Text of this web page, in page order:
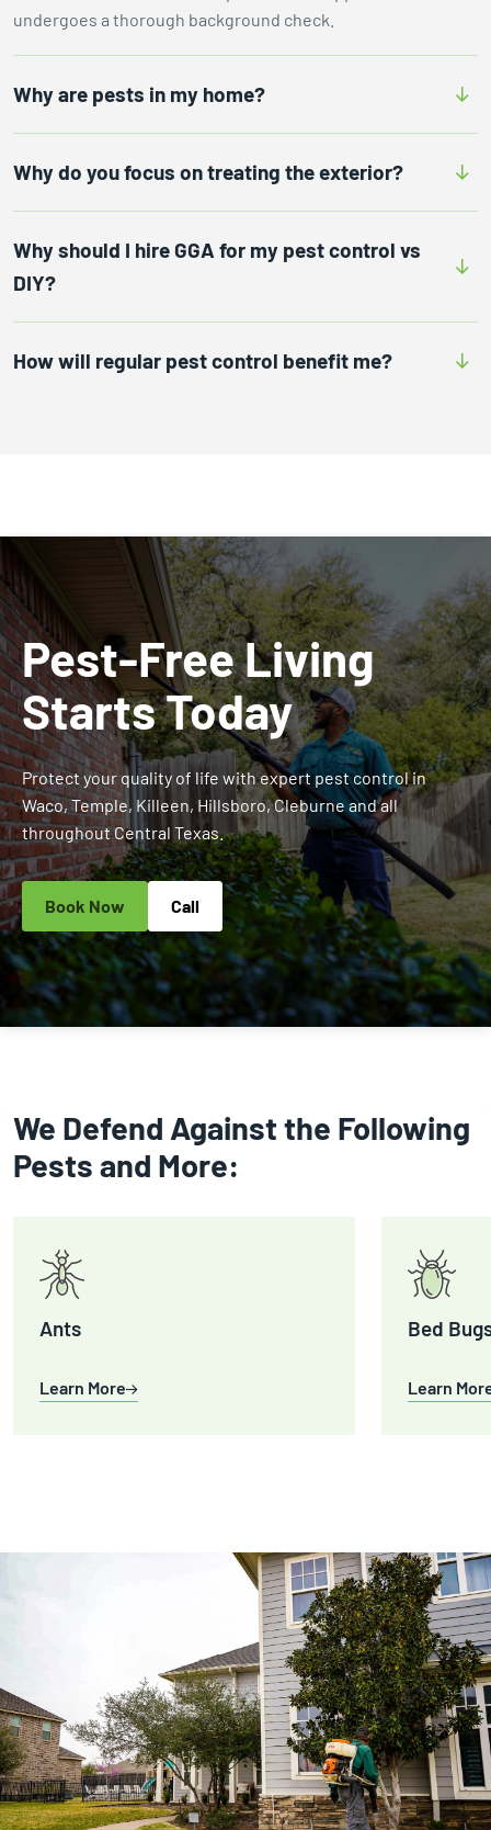
undergoes a thorough background check.
Why are pests in my home?
Why do you focus on treating the exterior?
Why should I hire GGA for my pest control vs
DIY?
How will regular pest control benefit me?
Pest-Free Living
Starts Today
Protect your quality of life with expert pest control in
Waco, Temple, Killeen, Hillsboro, Cleburne and all
throughout Central Texas.
Book Now Call
We Defend Against the Following
Pests and More:
Ants
Learn More
Bed
Learn